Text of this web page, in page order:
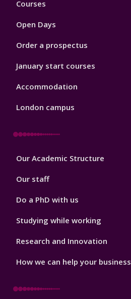
Courses
Open Days
Order a prospectus
January start courses
Accommodation
London campus
Footer
Our Academic Structure
Our staff
Do a PhD with us
Studying while working
Research and Innovation
How we can help your business